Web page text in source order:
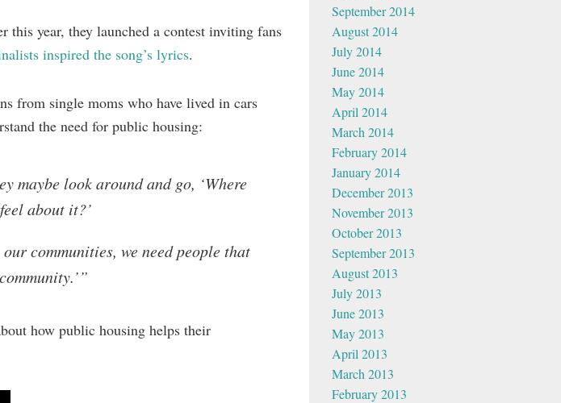
this year, they launched a contest inviting fans
inspired the song’s lyrics.
from single moms who have lived in cars
the need for public housing:
maybe look around and go, ‘Where
about it?’
communities, we need people that
how public housing helps their
September 2014
August 2014
July 2014
June 2014
May 2014
April 2014
March 2014
February 2014
January 2014
December 2013
November 2013
October 2013
September 2013
August 2013
July 2013
June 2013
May 2013
April 2013
March 2013
February 2013